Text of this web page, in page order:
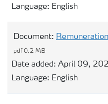
Language: English
Document:
pdf 0.2 MB
Date added: April 09,
Language: English